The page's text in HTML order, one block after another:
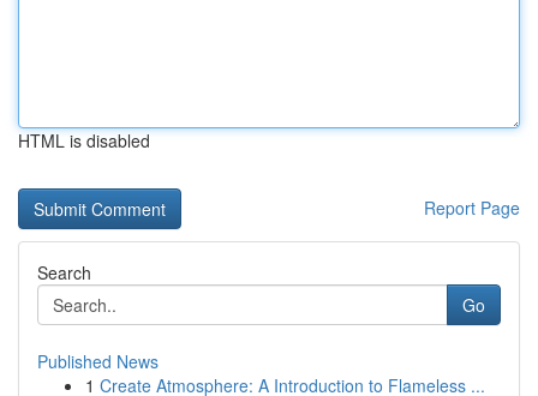
HTML is disabled
Report Page
Search
Go
Published News
1 Create Atmosphere: A Introduction to Flameless ...